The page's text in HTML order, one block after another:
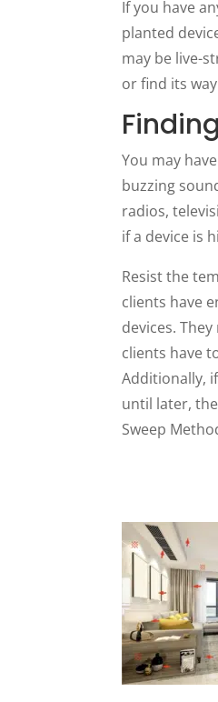
If you have
planted
may be live-
or find its
You may
buzzing
radios,
if a device is
Resist the
clients have
devices.
clients have
Additionally,
until later,
Sweep